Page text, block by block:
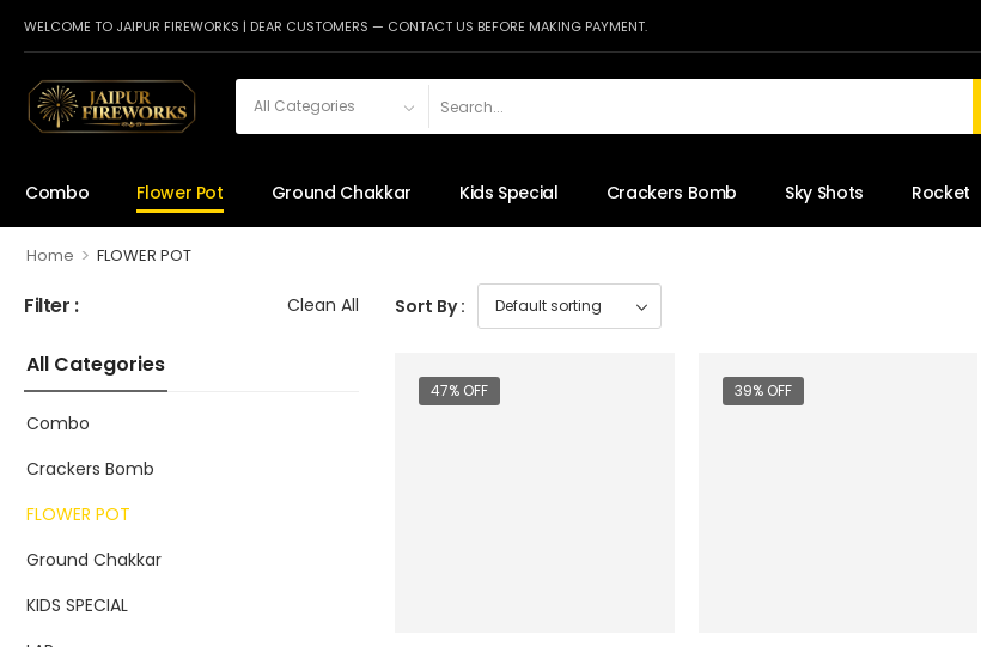
WELCOME TO JAIPUR FIREWORKS | DEAR CUSTOMERS — CONTACT US BEFORE MAKING PAYMENT.
Combo Flower Pot Ground Chakkar Kids Special Crackers Bomb Sky Shots Rocket
Home > FLOWER POT
Filter : Clean All
All Categories
Combo
Crackers Bomb
FLOWER POT
Ground Chakkar
KIDS SPECIAL
Sort By :
47% OFF 39% OFF